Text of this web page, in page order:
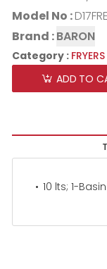
Model No :
Brand :BARON
Category : FRYERS
ADD TO
10 lts; 1-